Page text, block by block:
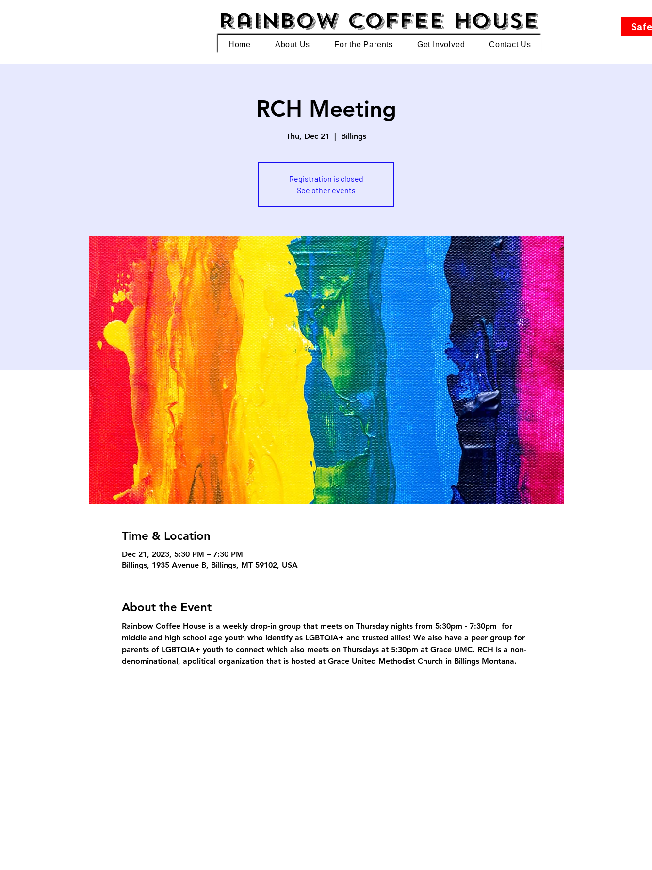
Rainbow Coffee House
Home About Us For the Parents Get Involved Contact Us
RCH Meeting
Thu, Dec 21 Billings
Registration is closed
See other events
Time & Location
Dec 21, 2023, 5:30 PM – 7:30 PM
Billings, 1935 Avenue B, Billings, MT 59102, USA
About the Event
Rainbow Coffee House is a weekly drop-in group that meets on Thursday nights from 5:30pm - 7:30pm  for
middle and high school age youth who identify as LGBTQIA+ and trusted allies! We also have a peer group for
parents of LGBTQIA+ youth to connect which also meets on Thursdays at 5:30pm at Grace UMC. RCH is a non-
denominational, apolitical organization that is hosted at Grace United Methodist Church in Billings Montana.